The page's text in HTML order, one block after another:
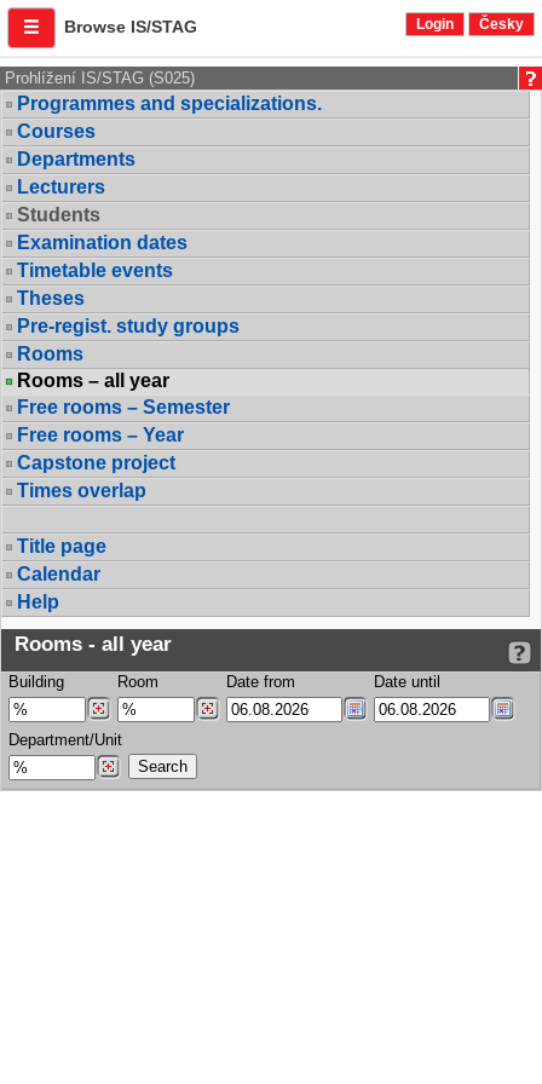
Browse IS/STAG Login Česky
Prohlížení IS/STAG (S025)
Programmes and specializations.
Courses
Departments
Lecturers
Students
Examination dates
Timetable events
Theses
Pre-regist. study groups
Rooms
Rooms – all year
Free rooms – Semester
Free rooms – Year
Capstone project
Times overlap
Title page
Calendar
Help
Rooms - all year
Building Room Date from Date until
Department/Unit